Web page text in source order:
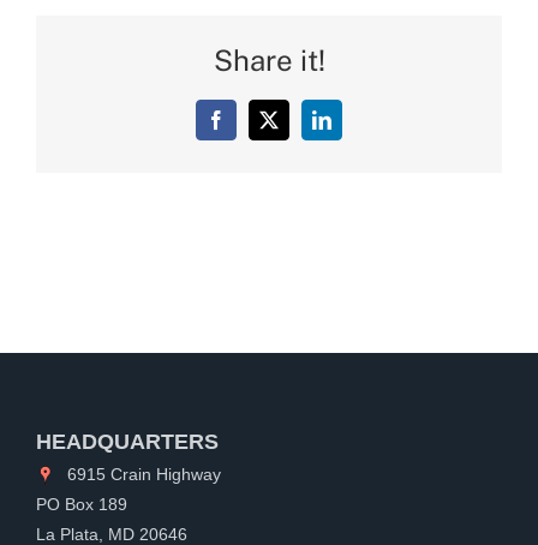
Share it!
Facebook
X LinkedIn
HEADQUARTERS
6915 Crain Highway
PO Box 189
La Plata, MD 20646